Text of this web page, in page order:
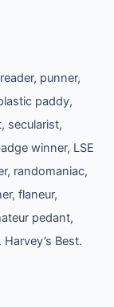
punner,
paddy,
secularist,
winner, LSE
randomaniac,
flaneur,
pedant,
Best.